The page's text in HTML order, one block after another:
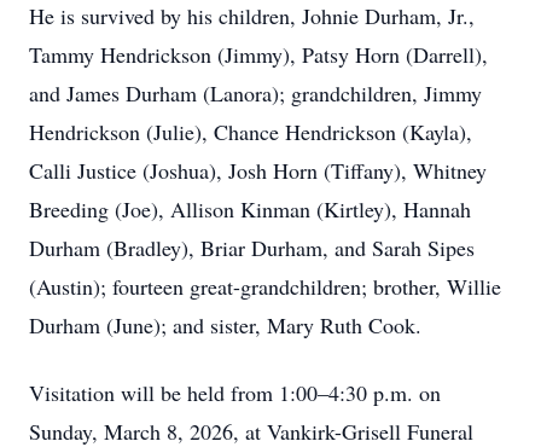
He is survived by his children, Johnie Durham, Jr.,
Tammy Hendrickson (Jimmy), Patsy Horn (Darrell),
and James Durham (Lanora); grandchildren, Jimmy
Hendrickson (Julie), Chance Hendrickson (Kayla),
Calli Justice (Joshua), Josh Horn (Tiffany), Whitney
Breeding (Joe), Allison Kinman (Kirtley), Hannah
Durham (Bradley), Briar Durham, and Sarah Sipes
(Austin); fourteen great-grandchildren; brother, Willie
Durham (June); and sister, Mary Ruth Cook.
Visitation will be held from 1:00–4:30 p.m. on
Sunday, March 8, 2026, at Vankirk-Grisell Funeral